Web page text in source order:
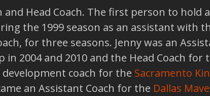
Head Coach. The first person to hold
the 1999 season as an assistant with
for three seasons. Jenny was an
2004 and 2010 and the Head Coach for
development coach for the Sacramento
an Assistant Coach for the Dallas